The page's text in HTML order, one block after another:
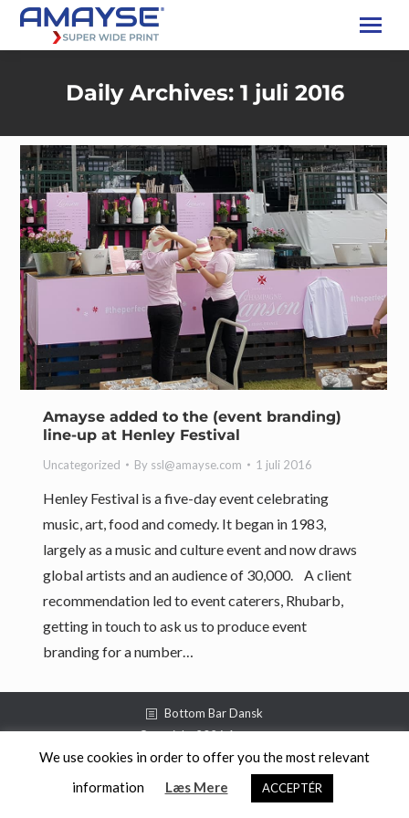
Daily Archives: 1 juli 2016
Amayse added to the (event branding)
line-up at Henley Festival
Uncategorized By ssl@amayse.com 1 juli 2016
Henley Festival is a five-day event celebrating
music, art, food and comedy. It began in 1983,
largely as a music and culture event and now draws
global artists and an audience of 30,000. A client
recommendation led to event caterers, Rhubarb,
getting in touch to ask us to produce event
branding for a number…
Bottom Bar Dansk
Copyright 2026 Amayse
We use cookies in order to offer you the most relevant
information
Læs Mere ACCEPTÉR